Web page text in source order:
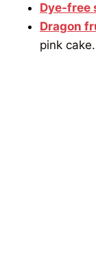
Dye-free
Dragon
pink cake.